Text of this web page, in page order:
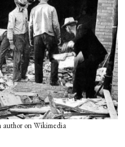
on Wikimedia